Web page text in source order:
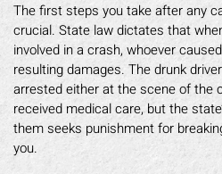
The first steps you take after any
crucial. State law dictates that
involved in a crash, whoever
resulting damages. The drunk
arrested either at the scene of the
received medical care, but the
them seeks punishment for
you.